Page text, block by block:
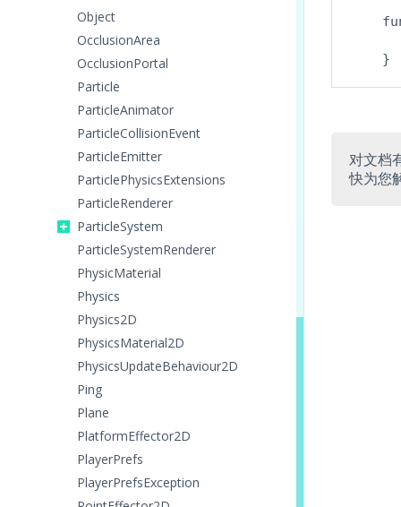
Object
OcclusionArea
OcclusionPortal
Particle
ParticleAnimator
ParticleCollisionEvent
ParticleEmitter
ParticlePhysicsExtensions
ParticleRenderer
ParticleSystem
ParticleSystemRenderer
PhysicMaterial
Physics
Physics2D
PhysicsMaterial2D
PhysicsUpdateBehaviour2D
Ping
Plane
PlatformEffector2D
PlayerPrefs
PlayerPrefsException
对文档
快为您